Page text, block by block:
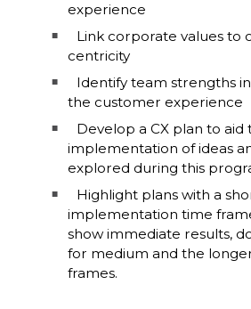
experience
Link corporate values to
centricity
Identify team strengths
the customer experience
Develop a CX plan to aid
implementation of ideas
explored during this
Highlight plans with a
implementation time
show immediate results,
for medium and the
frames.